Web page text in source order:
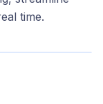
time.